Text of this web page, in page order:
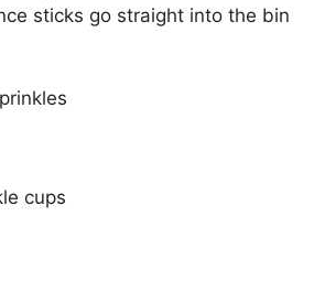
sticks go straight into the bin
cups